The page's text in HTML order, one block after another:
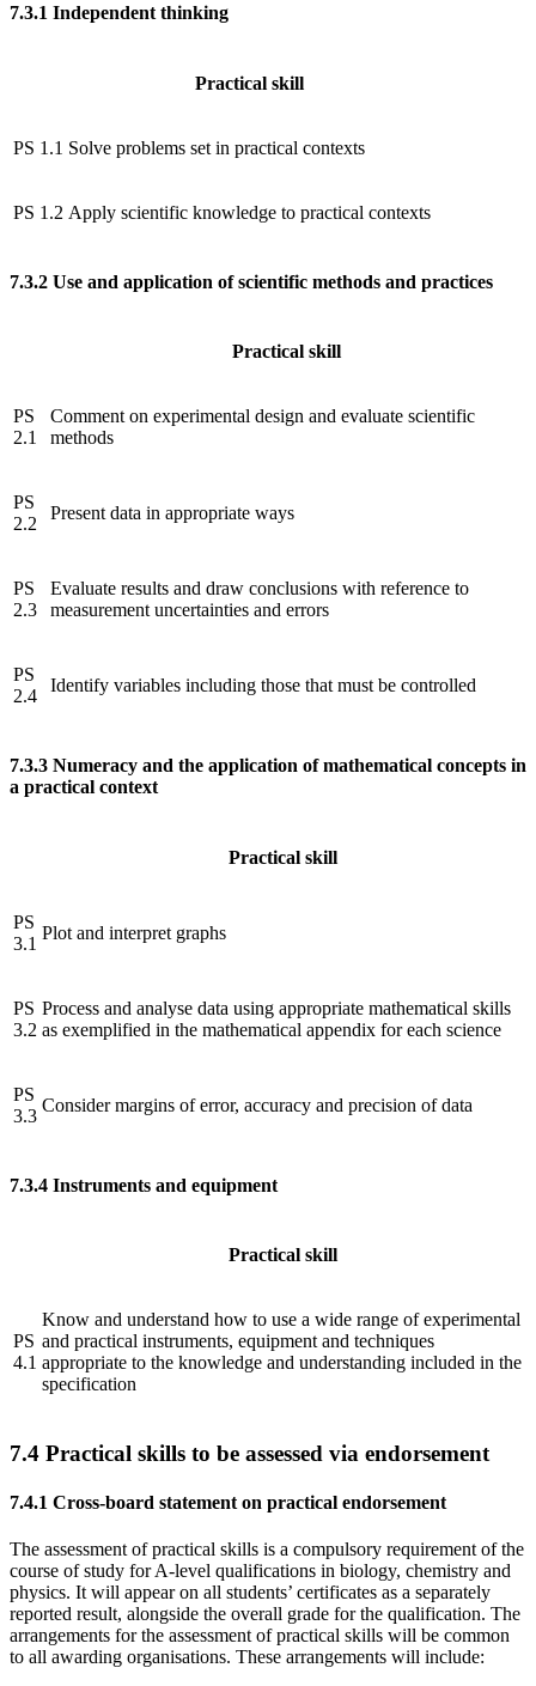
7.3.1 Independent thinking
Practical skill
PS 1.1 Solve problems set in practical contexts
PS 1.2 Apply scientific knowledge to practical contexts
7.3.2 Use and application of scientific methods and practices
Practical skill
PS
2.1
Comment on experimental design and evaluate scientific
methods
PS
2.2
Present data in appropriate ways
PS
2.3
Evaluate results and draw conclusions with reference to
measurement uncertainties and errors
PS
2.4
Identify variables including those that must be controlled
7.3.3 Numeracy and the application of mathematical concepts in
a practical context
Practical skill
PS
3.1
Plot and interpret graphs
PS
3.2
Process and analyse data using appropriate mathematical skills
as exemplified in the mathematical appendix for each science
PS
3.3
Consider margins of error, accuracy and precision of data
7.3.4 Instruments and equipment
Practical skill
PS
4.1
Know and understand how to use a wide range of experimental
and practical instruments, equipment and techniques
appropriate to the knowledge and understanding included in the
specification
7.4 Practical skills to be assessed via endorsement
7.4.1 Cross-board statement on practical endorsement
The assessment of practical skills is a compulsory requirement of the
course of study for A-level qualifications in biology, chemistry and
physics. It will appear on all students’ certificates as a separately
reported result, alongside the overall grade for the qualification. The
arrangements for the assessment of practical skills will be common
to all awarding organisations. These arrangements will include: